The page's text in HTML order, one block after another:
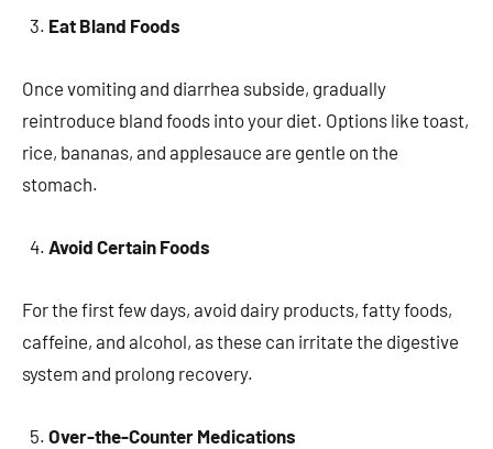
Eat Bland Foods
Once vomiting and diarrhea subside, gradually
reintroduce bland foods into your diet. Options like toast,
rice, bananas, and applesauce are gentle on the
stomach.
Avoid Certain Foods
For the first few days, avoid dairy products, fatty foods,
caffeine, and alcohol, as these can irritate the digestive
system and prolong recovery.
Over-the-Counter Medications